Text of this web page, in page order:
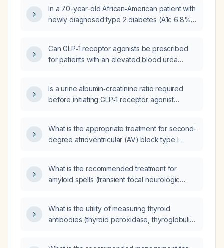
In a 70-year-old African‑American patient with
newly diagnosed type 2 diabetes (A1c 6.8%)
most appropriate to initiate?
Can GLP‑1 receptor agonists be prescribed
for patients with an elevated blood urea
Is a urine albumin‑creatinine ratio required
before initiating GLP‑1 receptor agonist
What is the appropriate treatment for second-
degree atrioventricular (AV) block type I
What is the recommended treatment for
amyloid spells (transient focal neurologic
What is the utility of measuring thyroid
antibodies (thyroid peroxidase, thyroglobulin,